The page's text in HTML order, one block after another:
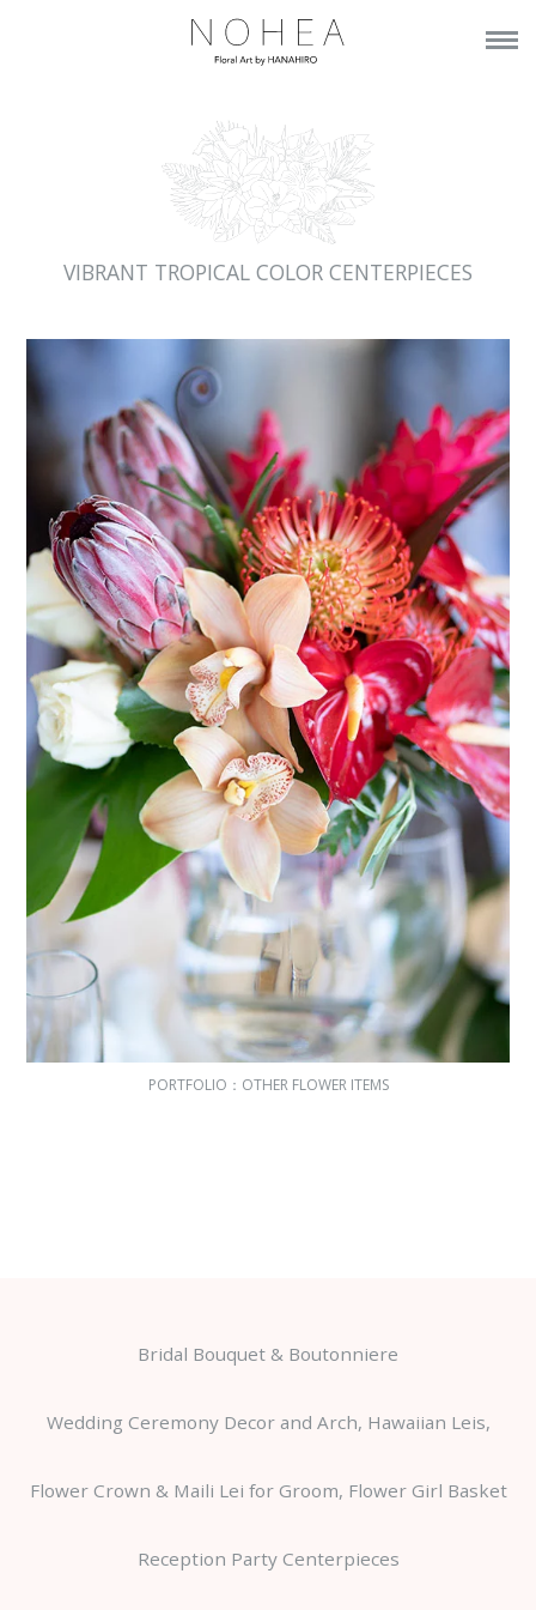
VIBRANT TROPICAL COLOR CENTERPIECES
PORTFOLIO： OTHER FLOWER ITEMS
Bridal Bouquet & Boutonniere
Wedding Ceremony Decor and Arch, Hawaiian Leis,
Flower Crown & Maili Lei for Groom, Flower Girl Basket
Reception Party Centerpieces